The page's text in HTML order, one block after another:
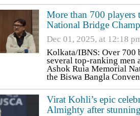
More than 700
National Bridge
Dec 01, 2025, at 12:18
Kolkata/IBNS: Over 700
several top-ranking men
Ashok Ruia Memorial
the Biswa Bangla
Virat Kohli’s epic
Almighty after